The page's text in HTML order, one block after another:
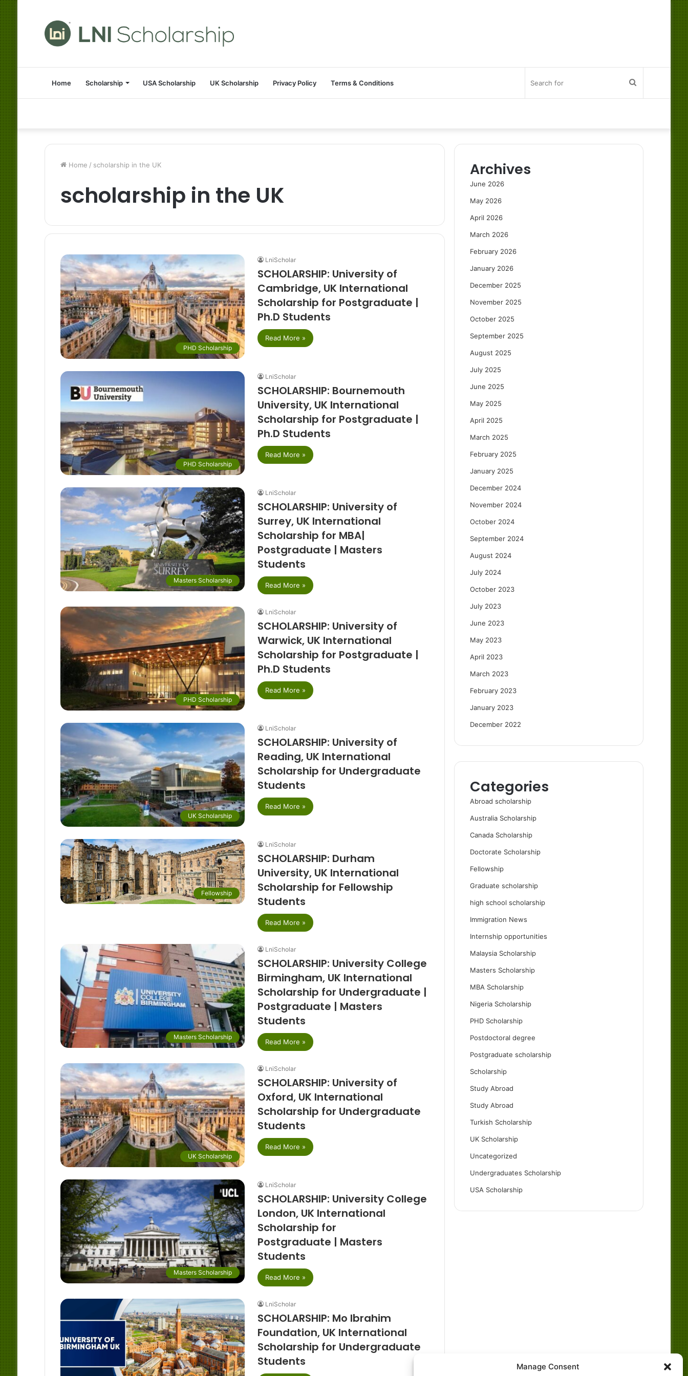
Manage Consent
Home Scholarship USA Scholarship UK Scholarship Privacy Policy Terms & Conditions Search
Home / scholarship in the UK
scholarship in the UK
PHD Scholarship
LniScholar
SCHOLARSHIP: University of
Cambridge, UK International
Scholarship for Postgraduate |
Ph.D Students
Read More »
PHD Scholarship
LniScholar
SCHOLARSHIP: Bournemouth
University, UK International
Scholarship for Postgraduate |
Ph.D Students
Read More »
Masters Scholarship
LniScholar
SCHOLARSHIP: University of
Surrey, UK International
Scholarship for MBA|
Postgraduate | Masters
Students
Read More »
PHD Scholarship
LniScholar
SCHOLARSHIP: University of
Warwick, UK International
Scholarship for Postgraduate |
Ph.D Students
Read More »
UK Scholarship
LniScholar
SCHOLARSHIP: University of
Reading, UK International
Scholarship for Undergraduate
Students
Read More »
Fellowship
LniScholar
SCHOLARSHIP: Durham
University, UK International
Scholarship for Fellowship
Students
Read More »
Masters Scholarship
LniScholar
SCHOLARSHIP: University College
Birmingham, UK International
Scholarship for Undergraduate |
Postgraduate | Masters
Students
Read More »
UK Scholarship
LniScholar
SCHOLARSHIP: University of
Oxford, UK International
Scholarship for Undergraduate
Students
Read More »
Masters Scholarship
LniScholar
SCHOLARSHIP: University College
London, UK International
Scholarship for
Postgraduate | Masters
Students
Read More »
LniScholar
SCHOLARSHIP: Mo Ibrahim
Foundation, UK International
Scholarship for Undergraduate
Students
Archives
June 2026
May 2026
April 2026
March 2026
February 2026
January 2026
December 2025
November 2025
October 2025
September 2025
August 2025
July 2025
June 2025
May 2025
April 2025
March 2025
February 2025
January 2025
December 2024
November 2024
October 2024
September 2024
August 2024
July 2024
October 2023
July 2023
June 2023
May 2023
April 2023
March 2023
February 2023
January 2023
December 2022
Categories
Abroad scholarship
Australia Scholarship
Canada Scholarship
Doctorate Scholarship
Fellowship
Graduate scholarship
high school scholarship
Immigration News
Internship opportunities
Malaysia Scholarship
Masters Scholarship
MBA Scholarship
Nigeria Scholarship
PHD Scholarship
Postdoctoral degree
Postgraduate scholarship
Scholarship
Study Abroad
Study Abroad
Turkish Scholarship
UK Scholarship
Uncategorized
Undergraduates Scholarship
USA Scholarship